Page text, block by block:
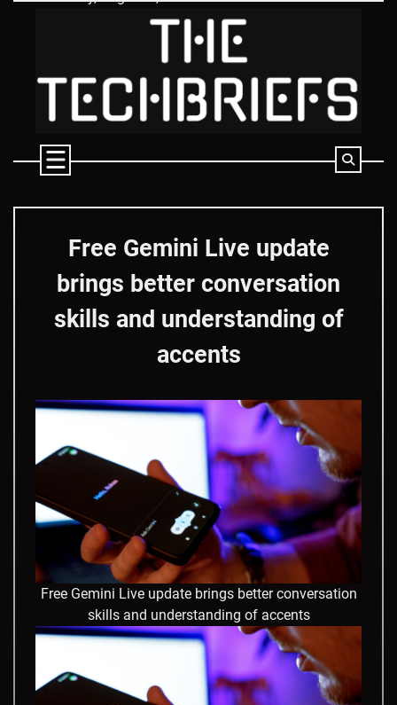
Free Gemini Live update
brings better conversation
skills and understanding of
accents
Free Gemini Live update brings better conversation
skills and understanding of accents